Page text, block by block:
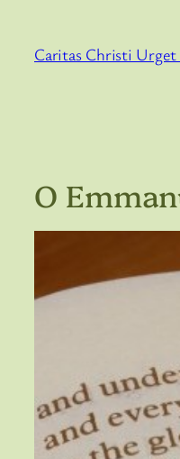
content
Caritas Christi Urget
O